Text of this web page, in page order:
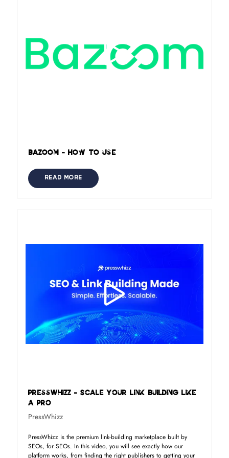
Bazoom - How to use
READ MORE
PressWhizz - Scale Your Link Building Like
a Pro
PressWhizz
PressWhizz is the premium link-building marketplace built by
SEOs, for SEOs. In this video, you will see exactly how our
platform works, from finding the right publishers to getting your